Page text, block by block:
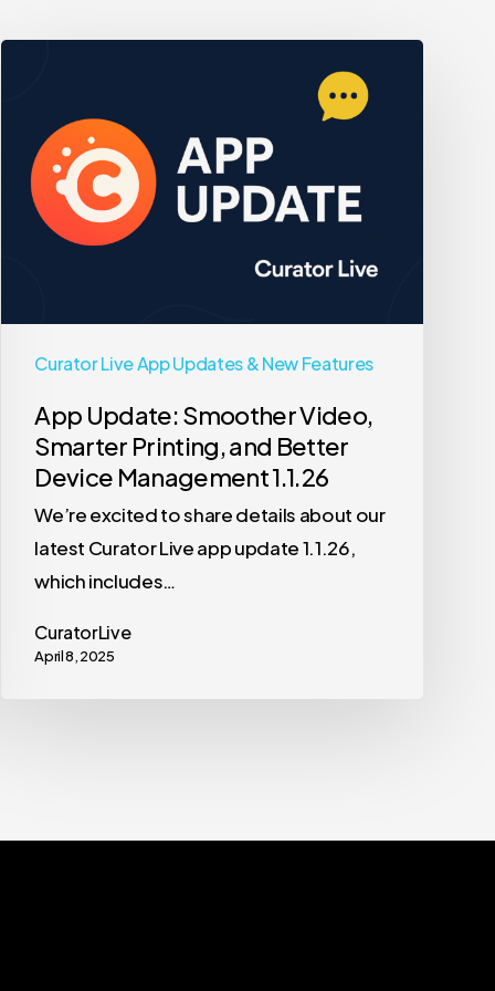
Curator Live App Updates & New Features
Smoother
Video,
Smarter
Printing,
Device
Management
App Update: Smoother Video,
Smarter Printing, and Better
Device Management 1.1.26
We’re excited to share details about our
latest Curator Live app update 1.1.26,
which includes…
CuratorLive
April 8, 2025